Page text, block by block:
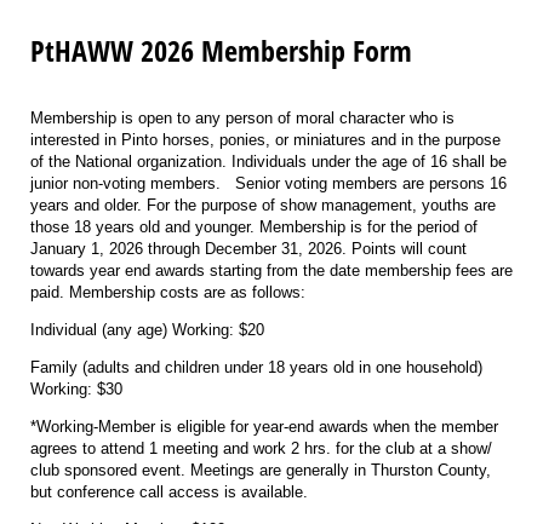
PtHAWW 2026 Membership Form
Membership is open to any person of moral character who is
interested in Pinto horses, ponies, or miniatures and in the purpose
of the National organization. Individuals under the age of 16 shall be
junior non-voting members. Senior voting members are persons 16
years and older. For the purpose of show management, youths are
those 18 years old and younger. Membership is for the period of
January 1, 2026 through December 31, 2026. Points will count
towards year end awards starting from the date membership fees are
paid. Membership costs are as follows:
Individual (any age) Working: $20
Family (adults and children under 18 years old in one household)
Working: $30
*Working-Member is eligible for year-end awards when the member
agrees to attend 1 meeting and work 2 hrs. for the club at a show/
club sponsored event. Meetings are generally in Thurston County,
but conference call access is available.